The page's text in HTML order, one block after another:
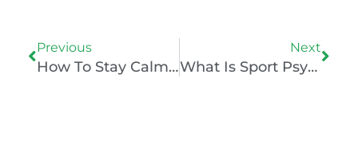
Previous
How To Stay Calm Under Pressure Like Dhoni
Next
What Is Sport Psychology? Understanding The Niche